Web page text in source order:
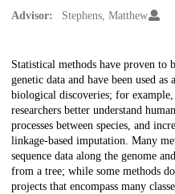
Advisor: Stephens, Matthew
Description
Statistical methods have proven to
genetic data and have been used
biological discoveries; for example,
researchers better understand
processes between species, and
linkage-based imputation. Many
sequence data along the genome
from a tree; while some methods
projects that encompass many